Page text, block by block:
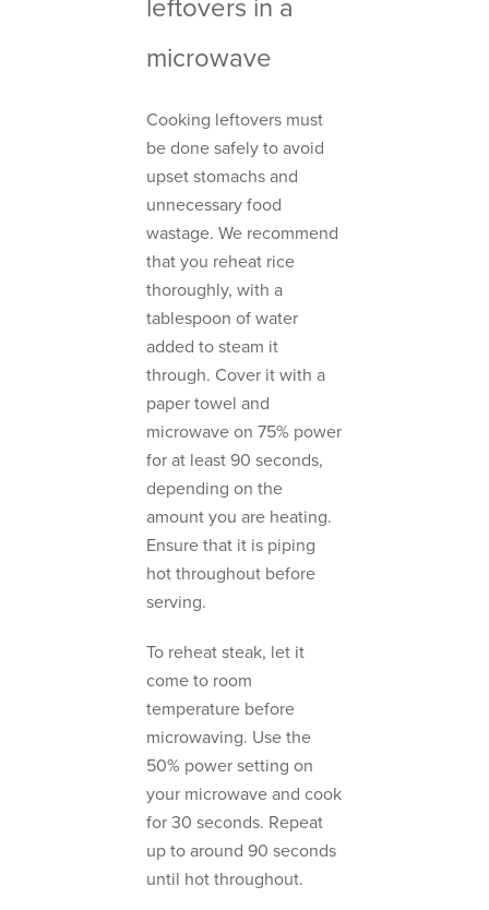
leftovers in a
microwave
Cooking leftovers must
be done safely to avoid
upset stomachs and
unnecessary food
wastage. We recommend
that you reheat rice
thoroughly, with a
tablespoon of water
added to steam it
through. Cover it with a
paper towel and
microwave on 75% power
for at least 90 seconds,
depending on the
amount you are heating.
Ensure that it is piping
hot throughout before
serving.
To reheat steak, let it
come to room
temperature before
microwaving. Use the
50% power setting on
your microwave and cook
for 30 seconds. Repeat
up to around 90 seconds
until hot throughout.